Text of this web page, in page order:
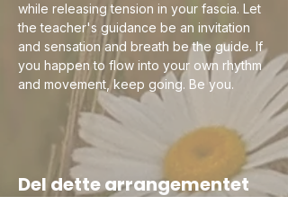
while releasing tension in your fascia. Let
the teacher's guidance be an invitation
and sensation and breath be the guide. If
you happen to flow into your own rhythm
and movement, keep going. Be you.
Del dette arrangementet